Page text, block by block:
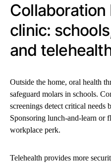
clinic:
and
Outside the home, oral health
safeguard molars in schools.
screenings detect critical needs
Sponsoring lunch-and-learn or
workplace perk.
Telehealth provides more